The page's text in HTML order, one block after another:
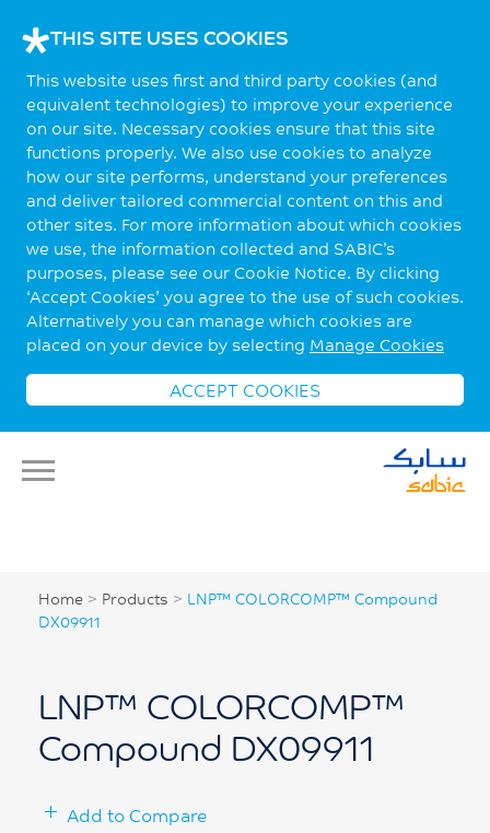
THIS SITE USES COOKIES
This website uses first and third party cookies (and
equivalent technologies) to improve your experience
on our site. Necessary cookies ensure that this site
functions properly. We also use cookies to analyze
how our site performs, understand your preferences
and deliver tailored commercial content on this and
other sites. For more information about which cookies
we use, the information collected and SABIC’s
purposes, please see our Cookie Notice. By clicking
‘Accept Cookies’ you agree to the use of such cookies.
Alternatively you can manage which cookies are
placed on your device by selecting Manage Cookies
ACCEPT COOKIES
Home > Products > LNP™ COLORCOMP™ Compound
DX09911
LNP™ COLORCOMP™
Compound DX09911
Add to Compare